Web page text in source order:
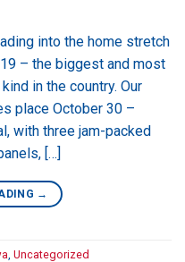
into the home stretch
– the biggest and most
in the country. Our
place October 30 –
with three jam-packed
[…]
→
Uncategorized